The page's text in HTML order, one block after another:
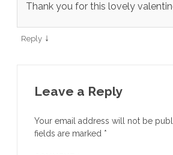
Thank you for this lovely
Reply ↓
Leave a Reply
Your email address will not be
fields are marked *